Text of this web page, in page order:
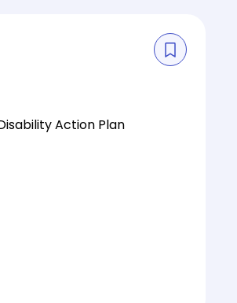
Action Plan